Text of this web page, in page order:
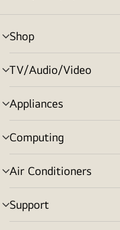
Shop
menu
toggle
TV/Audio/Video
menu
toggle
Appliances
menu
toggle
Computing
menu
toggle
Air Conditioners
menu
toggle
Support
menu
toggle